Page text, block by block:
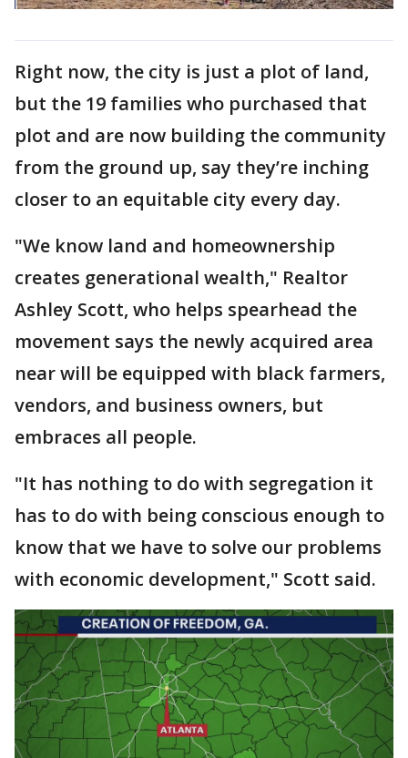
Right now, the city is just a plot of land,
but the 19 families who purchased that
plot and are now building the community
from the ground up, say they’re inching
closer to an equitable city every day.
"We know land and homeownership
creates generational wealth," Realtor
Ashley Scott, who helps spearhead the
movement says the newly acquired area
near will be equipped with black farmers,
vendors, and business owners, but
embraces all people.
"It has nothing to do with segregation it
has to do with being conscious enough to
know that we have to solve our problems
with economic development," Scott said.